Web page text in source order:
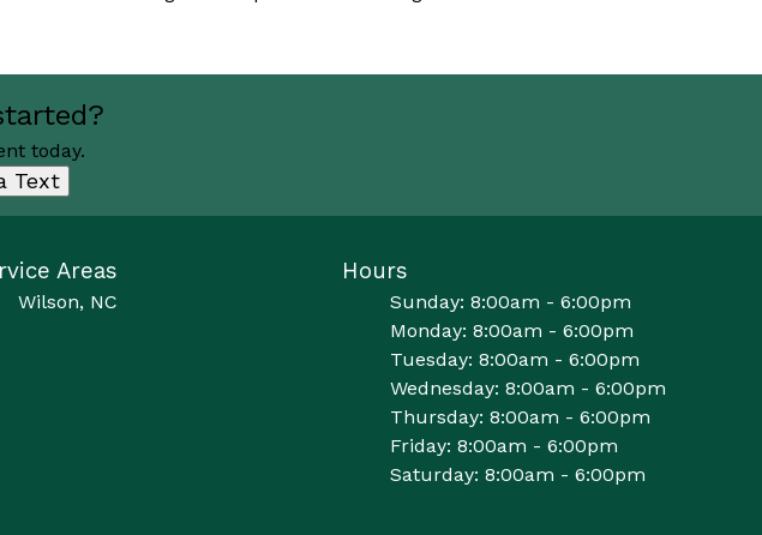
today.
Text
Areas
Wilson, NC
Hours
Sunday: 8:00am - 6:00pm
Monday: 8:00am - 6:00pm
Tuesday: 8:00am - 6:00pm
Wednesday: 8:00am - 6:00pm
Thursday: 8:00am - 6:00pm
Friday: 8:00am - 6:00pm
Saturday: 8:00am - 6:00pm